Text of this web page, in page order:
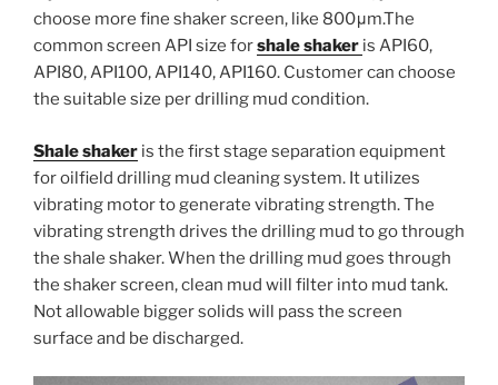
choose more fine shaker screen, like 800μm.The
common screen API size forshale shaker is API60,
API80, API100, API140, API160. Customer can choose
the suitable size per drilling mud condition.
Shale shaker is the first stage separation equipment
for oilfield drilling mud cleaning system. It utilizes
vibrating motor to generate vibrating strength. The
vibrating strength drives the drilling mud to go through
the shale shaker. When the drilling mud goes through
the shaker screen, clean mud will filter into mud tank.
Not allowable bigger solids will pass the screen
surface and be discharged.